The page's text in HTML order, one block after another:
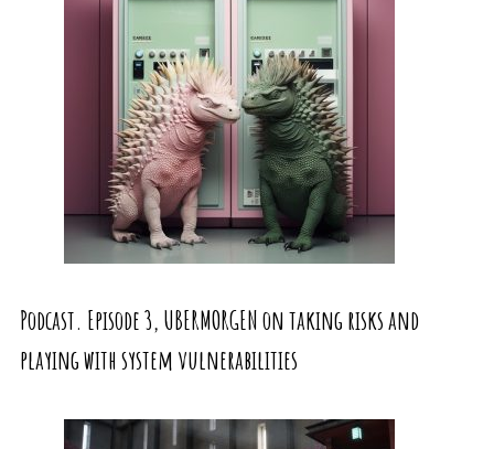
Podcast. Episode 3, UBERMORGEN on taking risks and
playing with system vulnerabilities